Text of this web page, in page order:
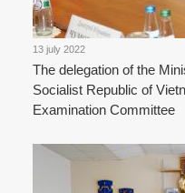
13 july 2022
The delegation of the
Socialist Republic of
Examination Committee